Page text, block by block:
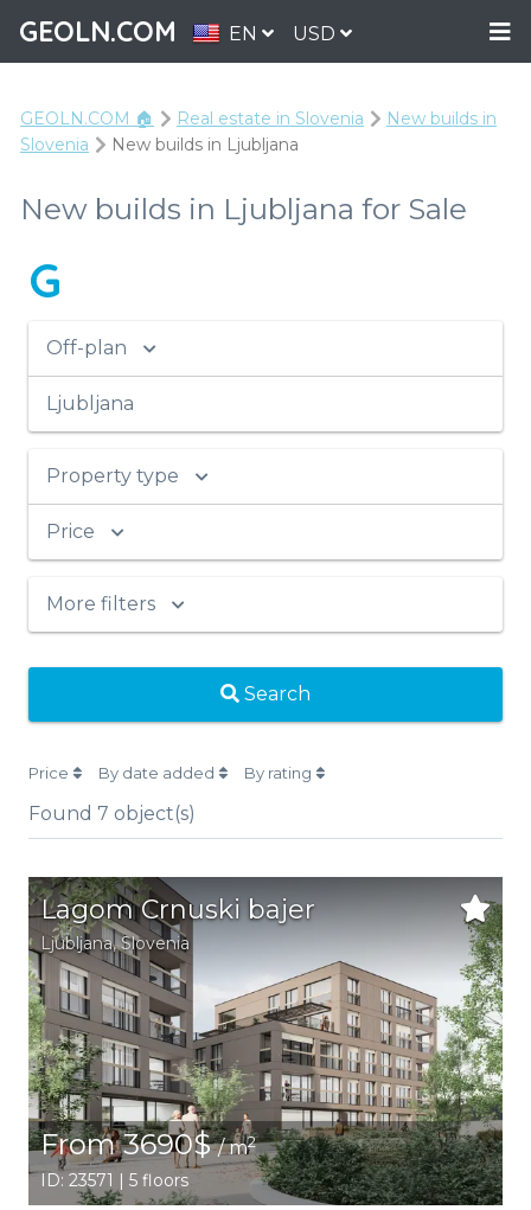
GEOLN.COM EN USD
GEOLN.COM 🏠 Real estate in Slovenia
New builds in
Slovenia
New builds in Ljubljana
New builds in Ljubljana for Sale
G
Off-plan
Ljubljana
Property type
Price
More filters
Search
Price By date added By rating
Found 7 object(s)
Lagom Crnuski bajer
Ljubljana,Slovenia
From 3690$/ m2
ID: 23571 | 5 floors